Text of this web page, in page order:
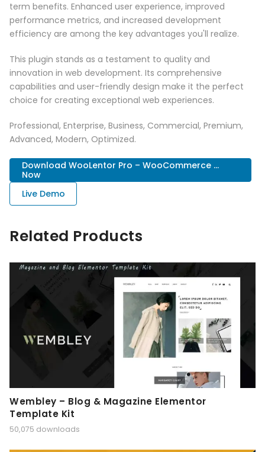
term benefits. Enhanced user experience, improved
performance metrics, and increased development
efficiency are among the key advantages you'll realize.
This plugin stands as a testament to quality and
innovation in web development. Its comprehensive
capabilities and user-friendly design make it the perfect
choice for creating exceptional web experiences.
Professional, Enterprise, Business, Commercial, Premium,
Advanced, Modern, Optimized.
Download WooLentor Pro – WooCommerce ...
Now
Live Demo
Related Products
Wembley – Blog & Magazine Elementor
Template Kit
50,075 downloads